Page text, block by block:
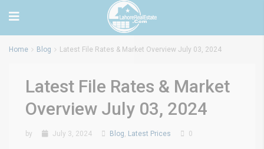
Home Blog Latest File Rates & Market Overview July 03, 2024
Latest File Rates & Market
Overview July 03, 2024
by July 3, 2024 Blog, Latest Prices 0